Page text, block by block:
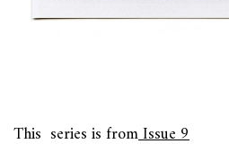
This series is fromIssue 9